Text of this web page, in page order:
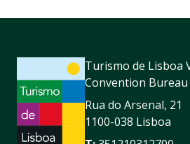
Turismo de Lisboa
Convention Bureau
Rua do Arsenal, 21
1100-038 Lisboa